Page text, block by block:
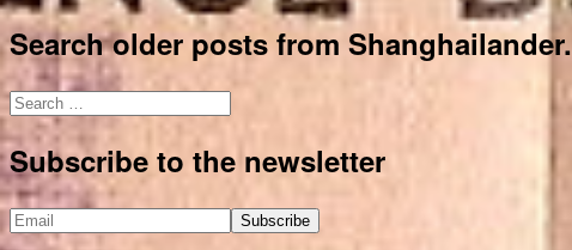
Search older posts from
Search
for:
Subscribe to the newsletter